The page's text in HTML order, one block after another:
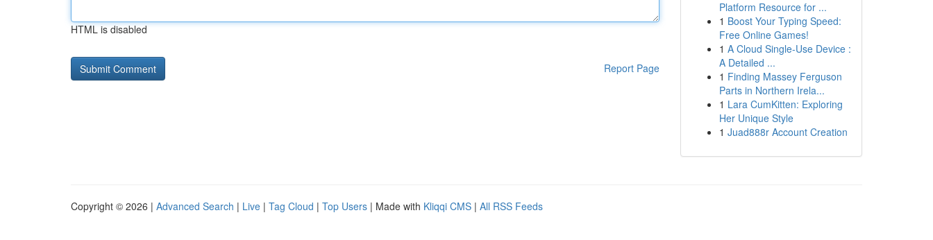
HTML is disabled
Report Page
Platform Resource for ...
1 Boost Your Typing Speed:
Free Online Games!
1 A Cloud Single-Use Device :
A Detailed ...
1 Finding Massey Ferguson
Parts in Northern Irela...
1 Lara CumKitten: Exploring
Her Unique Style
1 Juad888r Account Creation
Copyright © 2026 | Advanced Search | Live | Tag Cloud | Top Users | Made with Kliqqi CMS | All RSS Feeds